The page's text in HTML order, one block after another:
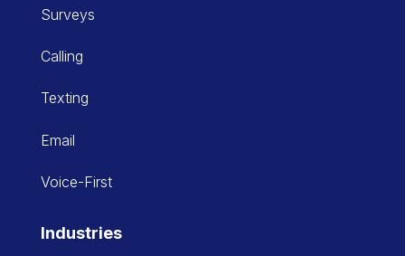
Surveys
Calling
Texting
Email
Voice-First
Industries